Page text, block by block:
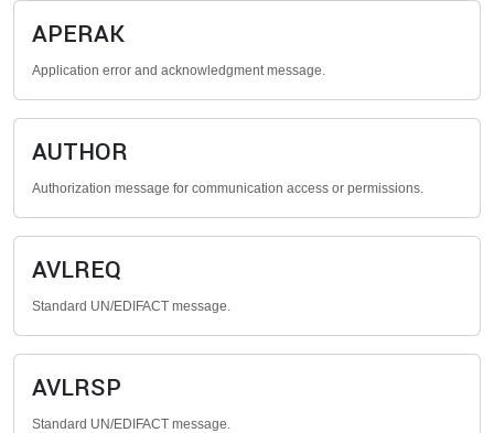
APERAK
Application error and acknowledgment message.
AUTHOR
Authorization message for communication access or permissions.
AVLREQ
Standard UN/EDIFACT message.
AVLRSP
Standard UN/EDIFACT message.